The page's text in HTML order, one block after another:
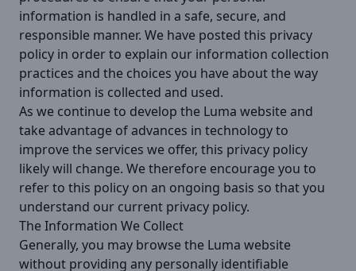
information is handled in a safe, secure, and
responsible manner. We have posted this privacy
policy in order to explain our information collection
practices and the choices you have about the way
information is collected and used.
As we continue to develop the Luma website and
take advantage of advances in technology to
improve the services we offer, this privacy policy
likely will change. We therefore encourage you to
refer to this policy on an ongoing basis so that you
understand our current privacy policy.
The Information We Collect
Generally, you may browse the Luma website
without providing any personally identifiable